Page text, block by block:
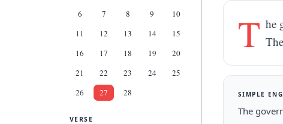
6
7 8 9
10
11
12 13 14
15
16
17 18 19
20
21
22 23 24
25
26
27 28
VERSE
T he
SIMPLE
The